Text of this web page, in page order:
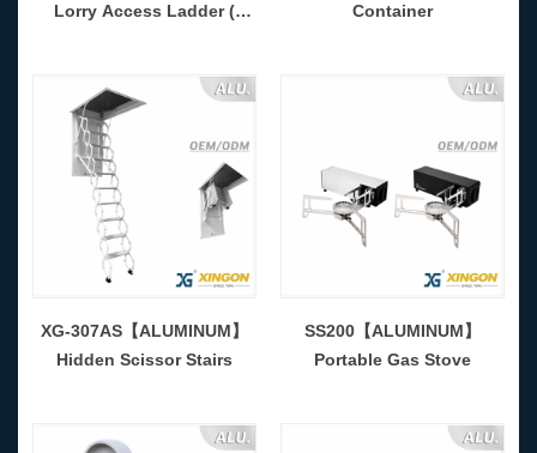
Lorry Access Ladder (
Container
XG-307AS【ALUMINUM】
Hidden Scissor Stairs
SS200【ALUMINUM】
Portable Gas Stove